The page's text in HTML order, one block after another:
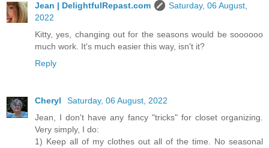
Jean | DelightfulRepast.com
Saturday, 06 August,
2022
Kitty, yes, changing out for the seasons would be soooooo
much work. It's much easier this way, isn't it?
Reply
Cheryl
Saturday, 06 August, 2022
Jean, I don't have any fancy "tricks" for closet organizing.
Very simply, I do:
1) Keep all of my clothes out all of the time. No seasonal